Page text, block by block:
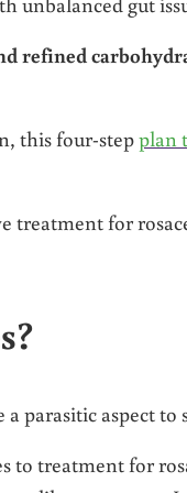
refined
this four-stepplan
treatment for
parasitic aspect to
to treatment for